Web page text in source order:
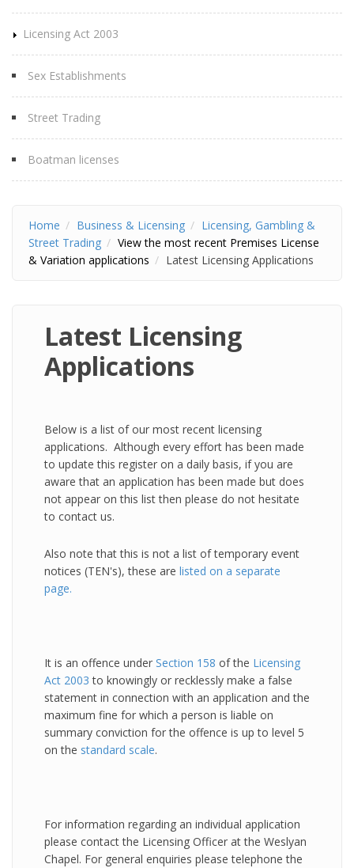
Licensing Act 2003
Sex Establishments
Street Trading
Boatman licenses
Home Business & Licensing
Licensing, Gambling &
Street Trading
View the most recent Premises License
& Variation applications
Latest Licensing Applications
Latest Licensing
Applications
Below is a list of our most recent licensing
applications. Although every effort has been made
to update this register on a daily basis, if you are
aware that an application has been made but does
not appear on this list then please do not hesitate
to contact us.
Also note that this is not a list of temporary event
notices (TEN's), these are listed on a separate
page.
It is an offence under Section 158 of the Licensing
Act 2003 to knowingly or recklessly make a false
statement in connection with an application and the
maximum fine for which a person is liable on
summary conviction for the offence is up to level 5
on the standard scale.
For information regarding an individual application
please contact the Licensing Officer at the Weslyan
Chapel. For general enquiries please telephone the